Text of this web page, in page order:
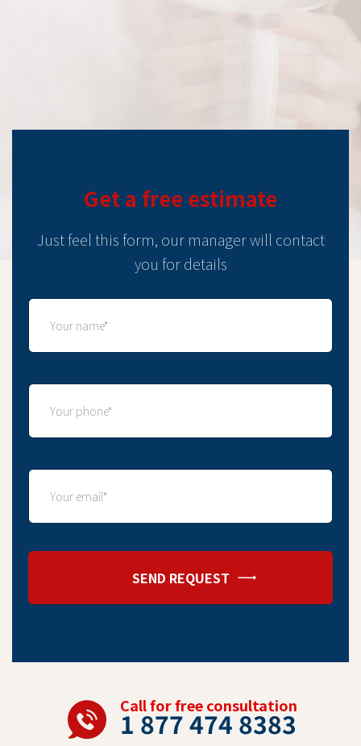
Get a free estimate
Just feel this form, our manager will contact
you for details
SEND REQUEST
Call for free consultation
1 877 474 8383